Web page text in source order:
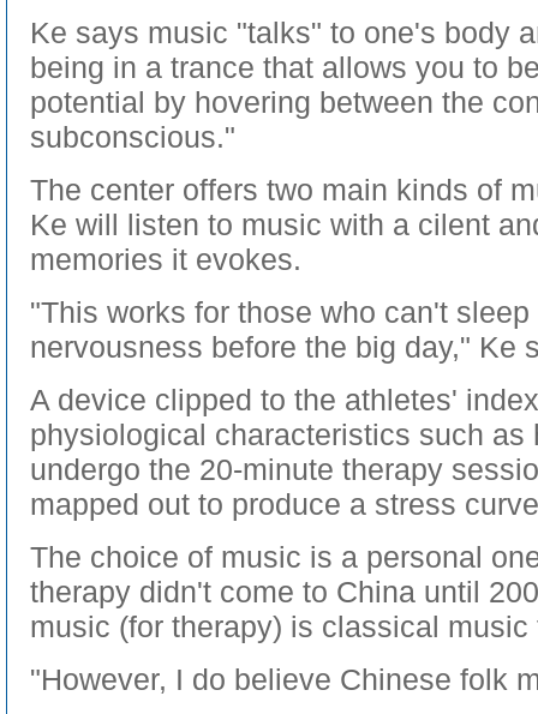
Ke says music "talks" to one's body
being in a trance that allows you to
potential by hovering between the
subconscious."
The center offers two main kinds of
Ke will listen to music with a cilent
memories it evokes.
"This works for those who can't
nervousness before the big day," Ke
A device clipped to the athletes'
physiological characteristics such as
undergo the 20-minute therapy
mapped out to produce a stress
The choice of music is a personal
therapy didn't come to China until
music (for therapy) is classical
"However, I do believe Chinese folk